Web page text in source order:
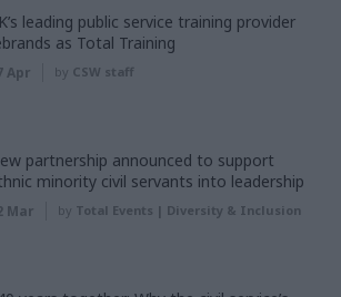
leading public service training provider
as Total Training
Apr by CSW staff
partnership announced to support
minority civil servants into leadership
Mar by Total Events | Diversity & Inclusion